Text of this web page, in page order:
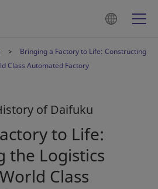
Bringing a Factory to Life: Constructing
Class Automated Factory
of Daifuku
to Life:
the Logistics
Class